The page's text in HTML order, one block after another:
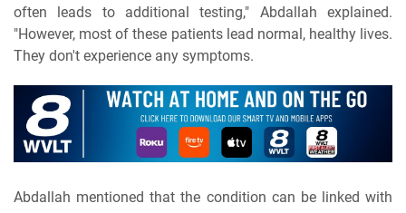
often leads to additional testing," Abdallah explained.
"However, most of these patients lead normal, healthy lives.
They don't experience any symptoms.
Abdallah mentioned that the condition can be linked with